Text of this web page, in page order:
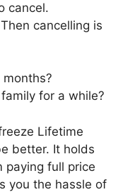
cancel.
cancelling is
for a while?
Lifetime
better. It holds
paying full price
you the hassle of